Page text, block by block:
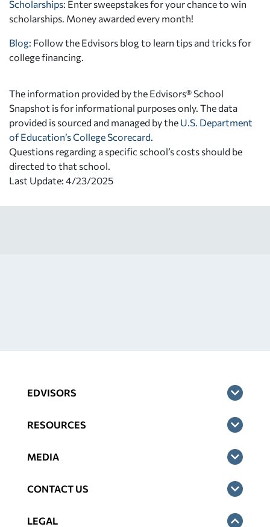
Scholarships: Enter sweepstakes for your chance to win
scholarships. Money awarded every month!
Blog: Follow the Edvisors blog to learn tips and tricks for
college financing.
The information provided by the Edvisors® School
Snapshot is for informational purposes only. The data
provided is sourced and managed by the U.S. Department
of Education’s College Scorecard
Questions regarding a specific school’s costs should be
directed to that school.
Last Update: 4/23/2025
EDVISORS
RESOURCES
MEDIA
CONTACT US
LEGAL